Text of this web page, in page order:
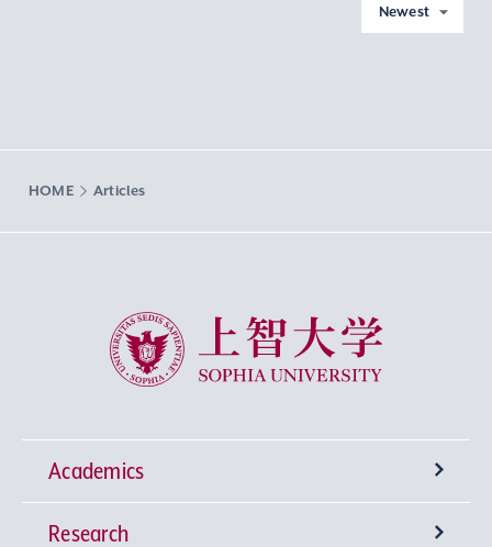
Newest
HOME Articles
Sophia University
Academics
Undergraduate Programs
Research